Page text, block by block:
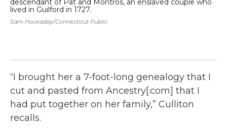
lived in Guilford in 1727.
Sam Hockaday/Connecticut Public
“I brought her a 7-foot-long genealogy that I
cut and pasted from Ancestry[.com] that I
had put together on her family,” Culliton
recalls.